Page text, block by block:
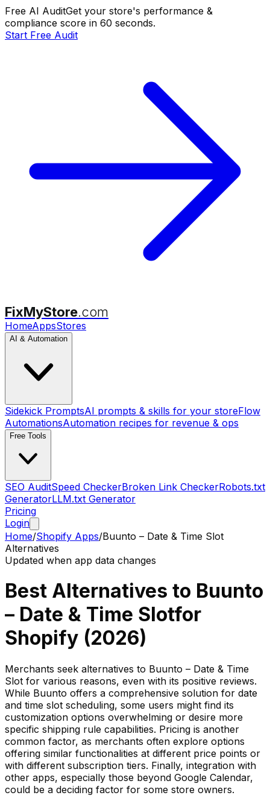
Free AI AuditGet your store's performance &
compliance score in 60 seconds.
Start Free Audit
FixMyStore.com
HomeAppsStores
AI & Automation
Sidekick PromptsAI prompts & skills for your storeFlow
AutomationsAutomation recipes for revenue & ops
Free Tools
SEO AuditSpeed CheckerBroken Link CheckerRobots.txt
GeneratorLLM.txt Generator
Pricing
Login
Home/Shopify Apps/Buunto – Date & Time Slot
Alternatives
Updated when app data changes
Best Alternatives to Buunto
– Date & Time Slotfor
Shopify (2026)
Merchants seek alternatives to Buunto – Date & Time
Slot for various reasons, even with its positive reviews.
While Buunto offers a comprehensive solution for date
and time slot scheduling, some users might find its
customization options overwhelming or desire more
specific shipping rule capabilities. Pricing is another
common factor, as merchants often explore options
offering similar functionalities at different price points or
with different subscription tiers. Finally, integration with
other apps, especially those beyond Google Calendar,
could be a deciding factor for some store owners.